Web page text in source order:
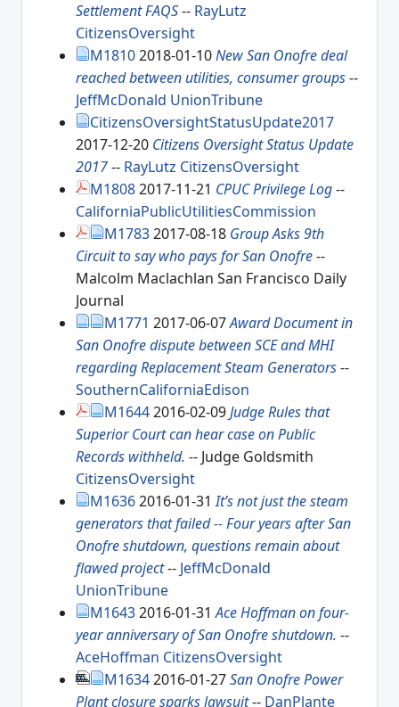
Settlement FAQS-- RayLutz
CitizensOversight
M18102018-01-10New San Onofre deal
reached between utilities, consumer groups--
JeffMcDonald UnionTribune
CitizensOversightStatusUpdate2017
2017-12-20 Citizens Oversight Status Update
2017-- RayLutz CitizensOversight
M18082017-11-21 CPUC Privilege Log--
CaliforniaPublicUtilitiesCommission
M17832017-08-18 Group Asks 9th
Circuit to say who pays for San Onofre--
Malcolm Maclachlan San Francisco Daily
Journal
M1771 2017-06-07Award Document in
San Onofre dispute between SCE and MHI
regarding Replacement Steam Generators--
SouthernCaliforniaEdison
M16442016-02-09Judge Rules that
Superior Court can hear case on Public
Records withheld. -- Judge Goldsmith
CitizensOversight
M16362016-01-31It’s not just the steam
generators that failed -- Four years after San
Onofre shutdown, questions remain about
flawed project-- JeffMcDonald
UnionTribune
M16432016-01-31Ace Hoffman on four-
year anniversary of San Onofre shutdown. --
AceHoffman CitizensOversight
M16342016-01-27San Onofre Power
Plant closure sparks lawsuit-- DanPlante